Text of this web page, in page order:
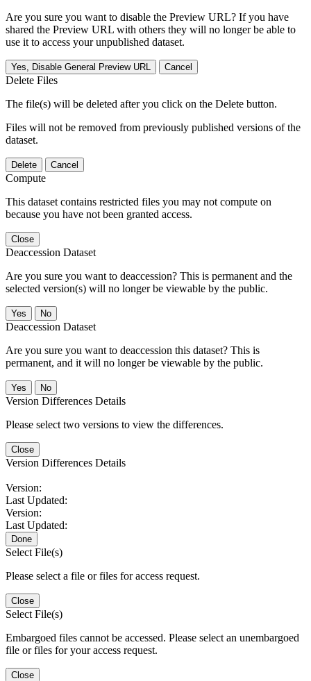
Are you sure you want to disable the Preview URL? If you have
shared the Preview URL with others they will no longer be able to
use it to access your unpublished dataset.
Yes, Disable General Preview URL Cancel
Delete Files
The file(s) will be deleted after you click on the Delete button.
Files will not be removed from previously published versions of the
dataset.
Delete Cancel
Compute
This dataset contains restricted files you may not compute on
because you have not been granted access.
Close
Deaccession Dataset
Are you sure you want to deaccession? This is permanent and the
selected version(s) will no longer be viewable by the public.
No
Deaccession Dataset
Are you sure you want to deaccession this dataset? This is
permanent, and it will no longer be viewable by the public.
No
Version Differences Details
Please select two versions to view the differences.
Close
Version Differences Details
Version:
Last Updated:
Version:
Last Updated:
Done
Select File(s)
Please select a file or files for access request.
Close
Select File(s)
Embargoed files cannot be accessed. Please select an unembargoed
file or files for your access request.
Close